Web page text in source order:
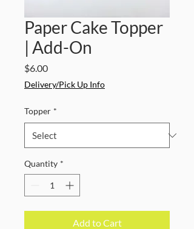
Paper Cake Topper
| Add-On
$6.00Price
Delivery/Pick Up Info
Topper *
Quantity *
Add to Cart